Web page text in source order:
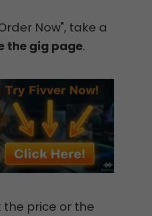
Now", take a
the gig page.
the price or the